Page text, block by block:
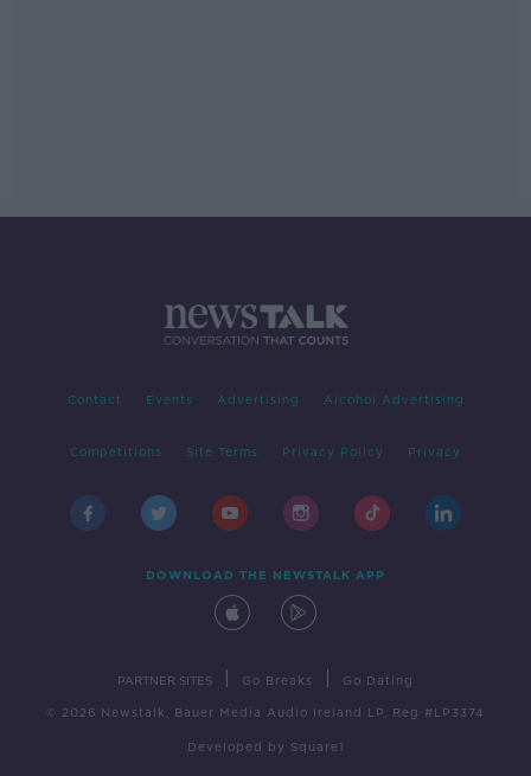
Contact Events Advertising Alcohol Advertising
Competitions Site Terms Privacy Policy Privacy
DOWNLOAD THE NEWSTALK APP
PARTNER SITES Go Breaks Go Dating
© 2026 Newstalk, Bauer Media Audio Ireland LP, Reg #LP3374
Developed by Square1